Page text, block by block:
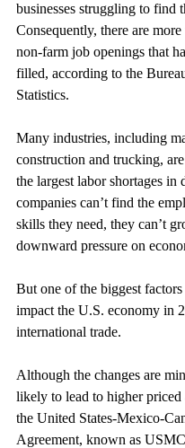
businesses struggling to find
Consequently, there are
non-farm job openings that
filled, according to the
Statistics.
Many industries, including
construction and trucking,
the largest labor shortages in
companies can’t find the
skills they need, they can’t
downward pressure on
But one of the biggest
impact the U.S. economy in
international trade.
Although the changes are
likely to lead to higher priced
the United States-Mexico-
Agreement, known as